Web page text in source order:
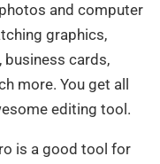
and computer
graphics,
business cards,
more. You get all
editing tool.
is a good tool for